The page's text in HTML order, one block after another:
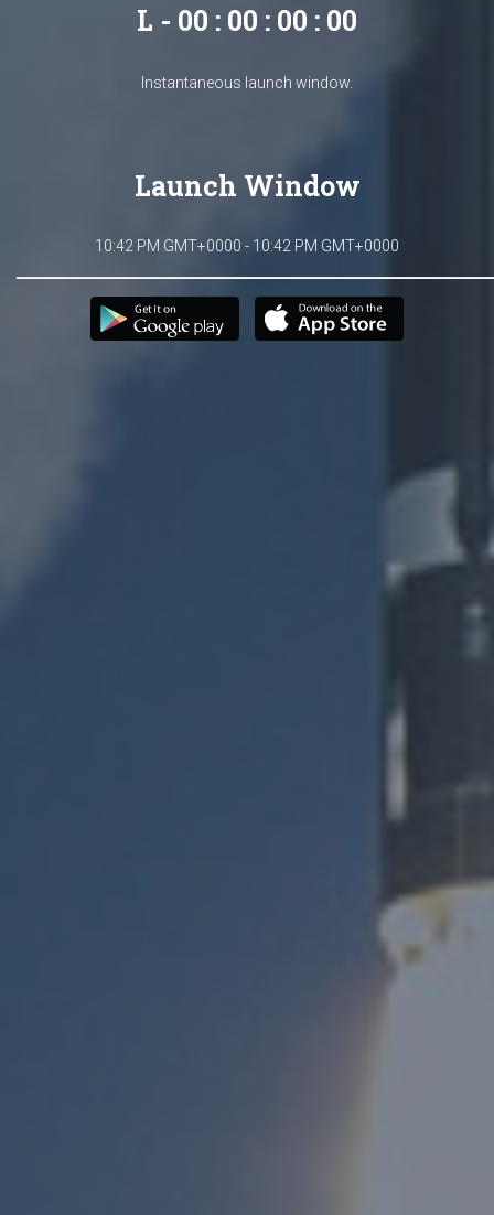
L - 00 : 00 : 00 : 00
Instantaneous launch window.
Launch Window
10:42 PM GMT+0000 - 10:42 PM GMT+0000